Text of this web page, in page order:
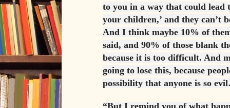
to you in a way that could lead
your children,’ and they can’t
And I think maybe 10% of
said, and 90% of those blank
because it is too difficult. And
going to lose this, because
possibility that anyone is so